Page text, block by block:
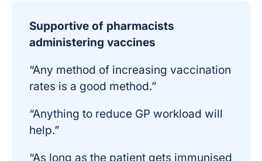
Supportive of pharmacists
administering vaccines
“Any method of increasing vaccination
rates is a good method.”
“Anything to reduce GP workload will
help.”
“As long as the patient gets immunised